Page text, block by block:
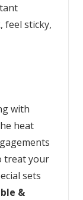
feel sticky,
with
heat
treat your
sets
&